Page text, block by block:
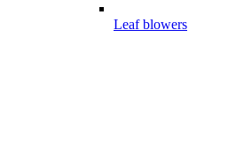
Leaf blowers